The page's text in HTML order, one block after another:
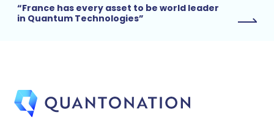
“France has every asset to be world leader
in Quantum Technologies”